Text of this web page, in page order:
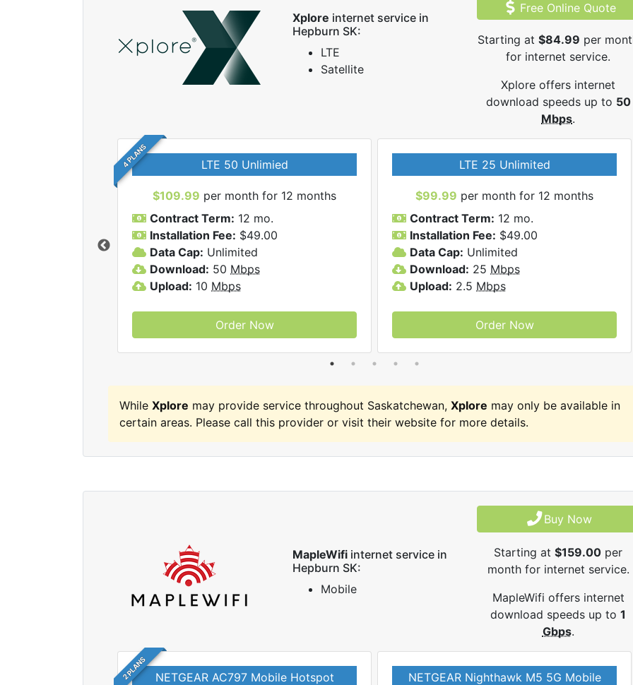
Xplore internet service in
Hepburn SK:
LTE
Satellite
Free Online Quote
Starting at$84.99 per
for internet service.
Xplore offers internet
download speeds up to 50
Mbps.
4 PLANS LTE 50 Unlimied
$109.99 per month for 12 months
Contract Term: 12 mo.
Installation Fee: $49.00
Data Cap: Unlimited
Download: 50 Mbps
Upload: 10 Mbps
Order Now
LTE 25 Unlimited
$99.99 per month for 12 months
Contract Term: 12 mo.
Installation Fee: $49.00
Data Cap: Unlimited
Download: 25 Mbps
Upload: 2.5 Mbps
Order Now
While Xplore may provide service throughout Saskatchewan, Xplore may only be available in
certain areas. Please call this provider or visit their website for more details.
MapleWifiinternet service in
Hepburn SK:
Mobile
Buy Now
Starting at$159.00 per
month for internet service.
MapleWifi offers internet
download speeds up to1
Gbps.
2 PLANS NETGEAR AC797 Mobile Hotspot
NETGEAR Nighthawk M5 5G Mobile